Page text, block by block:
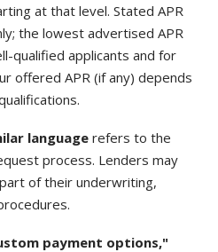
at that level. Stated APR
the lowest advertised APR
qualified applicants and for
offered APR (if any) depends
language refers to the
process. Lenders may
of their underwriting,
payment options,"